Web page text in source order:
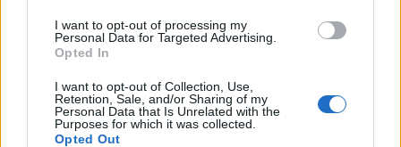
I want to opt-out of processing my
Personal Data for Targeted Advertising.
Opted In
I want to opt-out of Collection, Use,
Retention, Sale, and/or Sharing of my
Personal Data that Is Unrelated with the
Purposes for which it was collected.
Opted Out
Gems Sale
Time of Insight (50%)
10.05. 00:00 - 16.05. 23:59